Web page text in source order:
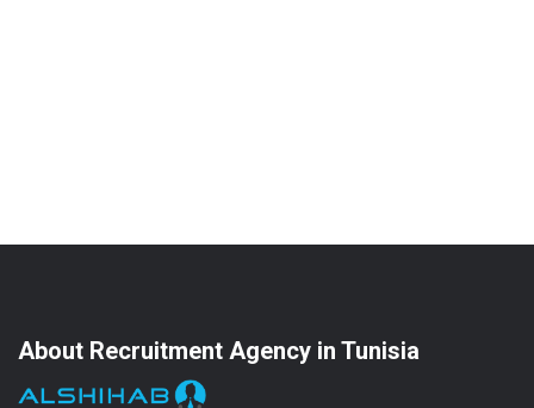
About Recruitment Agency in Tunisia